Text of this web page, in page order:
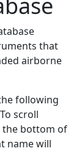
that
airborne
following
scroll
the bottom of
name will